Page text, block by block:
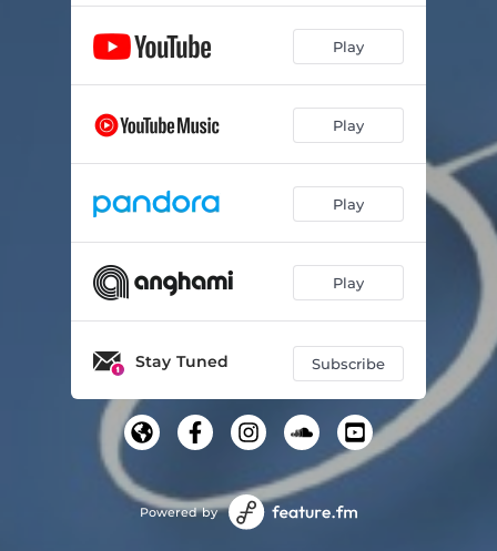
Play
Play
Play
Play
Stay Tuned Subscribe
Powered by